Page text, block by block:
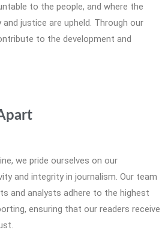
to the people, and where the
justice are upheld. Through our
to the development and
we pride ourselves on our
and integrity in journalism. Our team
and analysts adhere to the highest
ensuring that our readers receive